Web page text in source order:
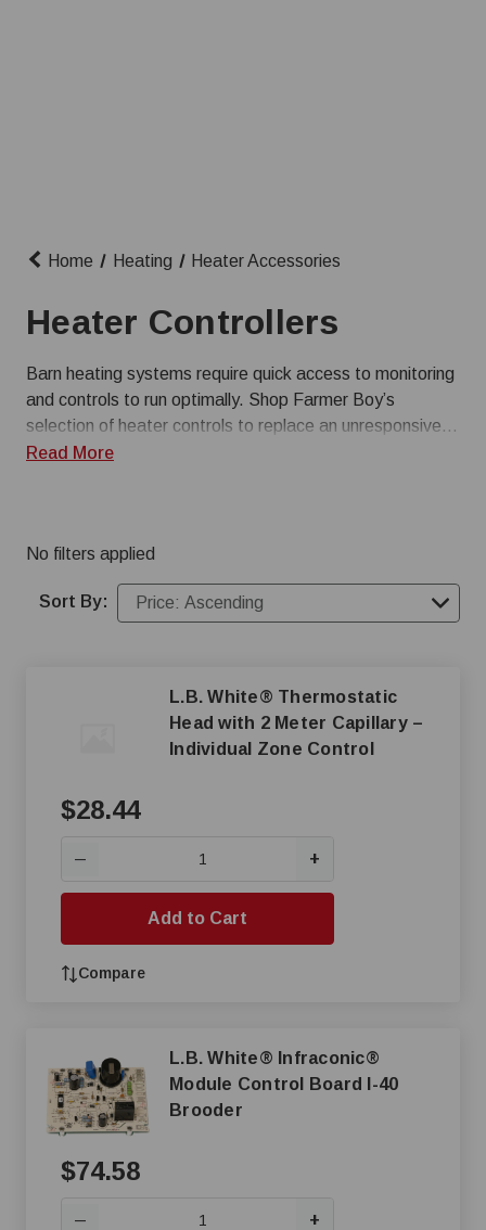
Home Heating Heater Accessories
Heater Controllers
Barn heating systems require quick access to monitoring
and controls to run optimally. Shop Farmer Boy’s
selection of heater controls to replace an unresponsive
controller, or upgrade to a more suitable option. Give us
Read More
No filters applied
Sort By:
L.B. White® Thermostatic
Head with 2 Meter Capillary –
Individual Zone Control
$28.44
— +
Add to Cart
Compare
L.B. White® Infraconic®
Module Control Board I-40
Brooder
$74.58
— +